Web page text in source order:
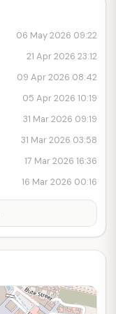
06 May 2026 09:22
21 Apr 2026 23:12
09 Apr 2026 08:42
05 Apr 2026 10:19
31 Mar 2026 09:19
31 Mar 2026 03:58
17 Mar 2026 16:36
16 Mar 2026 00:16